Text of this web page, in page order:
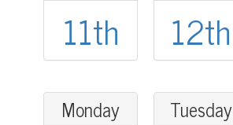
11th 12th
Monday Tuesday